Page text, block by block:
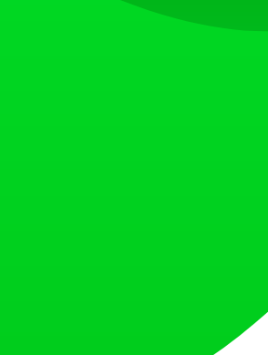
to various countries